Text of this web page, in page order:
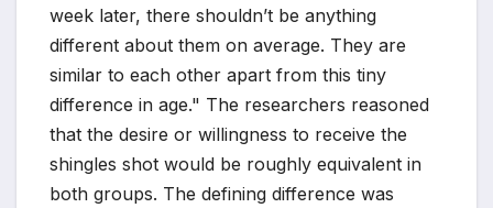
week later, there shouldn’t be anything
different about them on average. They are
similar to each other apart from this tiny
difference in age." The researchers reasoned
that the desire or willingness to receive the
shingles shot would be roughly equivalent in
both groups. The defining difference was